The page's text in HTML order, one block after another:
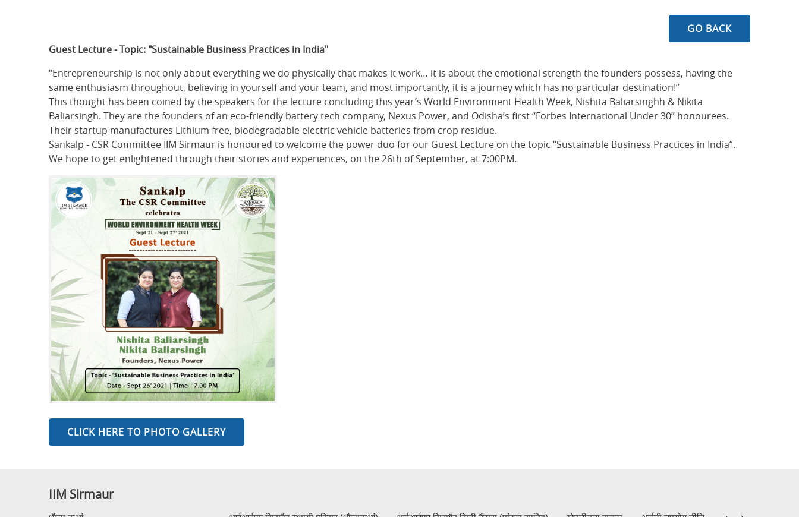
GO BACK
Guest Lecture - Topic: "Sustainable Business Practices in India"
“Entrepreneurship is not only about everything we do physically that makes it work… it is about the emotional strength the founders possess, having the
same enthusiasm throughout, believing in yourself and your team, and most importantly, it is a journey which has no particular destination!”
This thought has been coined by the speakers for the lecture concluding this year’s World Environment Health Week, Nishita Baliarsinghh & Nikita
Baliarsingh. They are the founders of an eco-friendly battery tech company, Nexus Power, and Odisha’s first “Forbes International Under 30” honourees.
Their startup manufactures Lithium free, biodegradable electric vehicle batteries from crop residue.
Sankalp - CSR Committee IIM Sirmaur is honoured to welcome the power duo for our Guest Lecture on the topic “Sustainable Business Practices in India”.
We hope to get enlightened through their stories and experiences, on the 26th of September, at 7:00PM.
CLICK HERE TO PHOTO GALLERY
IIM Sirmaur